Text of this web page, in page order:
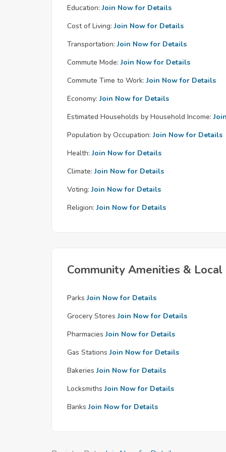
Education: Join Now for Details
Cost of Living: Join Now for Details
Transportation: Join Now for Details
Commute Mode: Join Now for Details
Commute Time to Work: Join Now for Details
Economy: Join Now for Details
Estimated Households by Household Income:
Population by Occupation: Join Now for Details
Health: Join Now for Details
Climate: Join Now for Details
Voting: Join Now for Details
Religion: Join Now for Details
Community Amenities &
Parks Join Now for Details
Grocery Stores Join Now for Details
Pharmacies Join Now for Details
Gas Stations Join Now for Details
Bakeries Join Now for Details
Locksmiths Join Now for Details
Banks Join Now for Details